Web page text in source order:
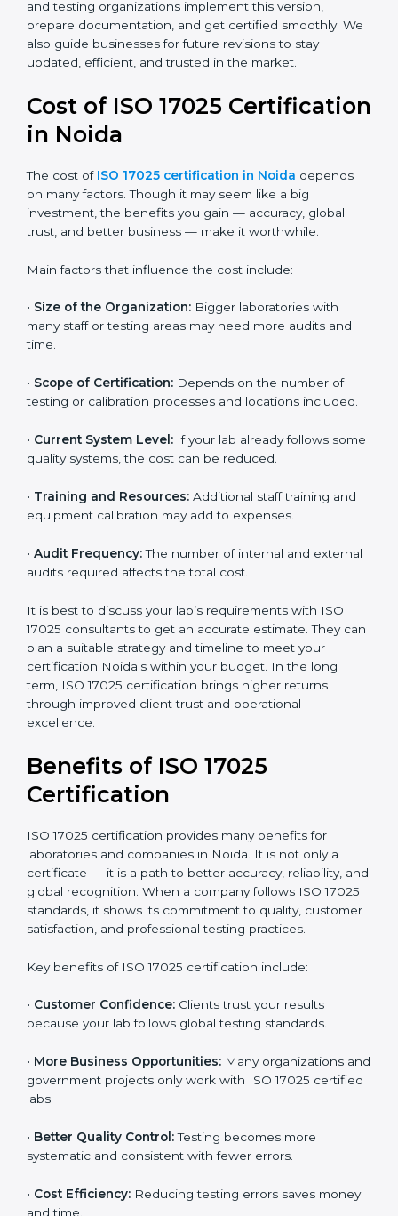
modern updates such as risk-based thinking, digital
data control, and alignment with ISO 9001 standards.
It gives more importance to impartiality, confidentiality,
and continual improvement.
Most companies in Noida now follow the ISO
17025:2017 version, which is accepted globally.
Certmaxx helps labs and testing organizations
get certified smoothly. We also guide businesses for
future revisions to stay updated, efficient, and trusted
in the market.
Cost of ISO 17025
The cost ofISO 17025 certification in Noidadepends
on many factors. Though it may seem like a big
trust, and better business — make it worthwhile.
•Size of the Organization:Bigger laboratories with
time.
testing or calibration processes and locations included.
some quality systems, the cost can be reduced.
•Training and Resources:Additional staff training and
equipment calibration may add to expenses.
• Audit Frequency:The number of internal and
external audits required affects the total cost.
It is best to discuss your lab’s requirements with ISO
17025 consultants to get an accurate estimate. They
can plan a suitable strategy and timeline to meet your
term, ISO 17025 certification brings higher returns
through improved client trust and operational
excellence.
Benefits of ISO 17025
laboratories and companies in Noida. It is not only a
certificate — it is a path to better accuracy, reliability,
17025 standards, it shows its commitment to quality,
customer satisfaction, and professional testing
practices.
Key benefits of ISO 17025 certification include:
because your lab follows global testing standards.